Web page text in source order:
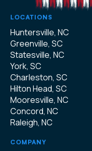
LOCATIONS
Huntersville, NC
Greenville, SC
Statesville, NC
York, SC
Charleston, SC
Hilton Head, SC
Mooresville, NC
Concord, NC
Raleigh, NC
COMPANY